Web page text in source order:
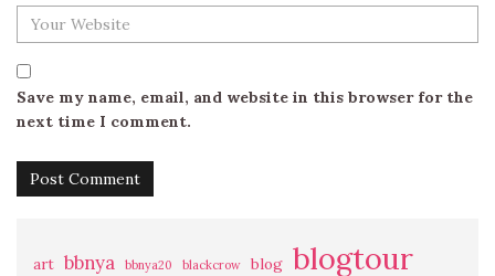
Save my name, email, and website in this browser for the
next time I comment.
art bbnya bbnya20 blackcrow blog blogtour